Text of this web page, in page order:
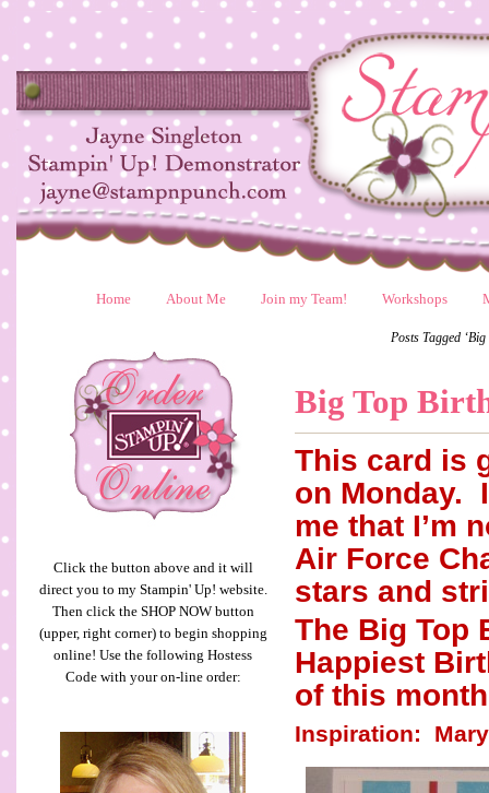
Home About Me Join my Team! Workshops
Click the button above and it will
direct you to my Stampin' Up! website.
Then click the SHOP NOW button
(upper, right corner) to begin shopping
online! Use the following Hostess
Code with your on-line order:
Posts Tagged
Big Top
This card is
on Monday.
me that I’m
Air Force
stars and
The Big Top
Happiest
of this
Inspiration: